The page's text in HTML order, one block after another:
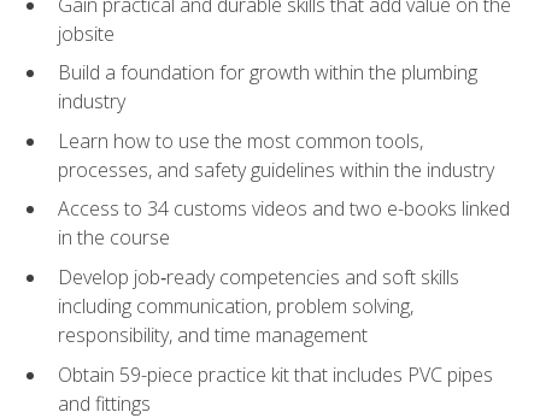
jobsite
Build a foundation for growth within the plumbing
industry
Learn how to use the most common tools,
processes, and safety guidelines within the industry
Access to 34 customs videos and two e-books linked
in the course
Develop job‑ready competencies and soft skills
including communication, problem solving,
responsibility, and time management
Obtain 59-piece practice kit that includes PVC pipes
and fittings